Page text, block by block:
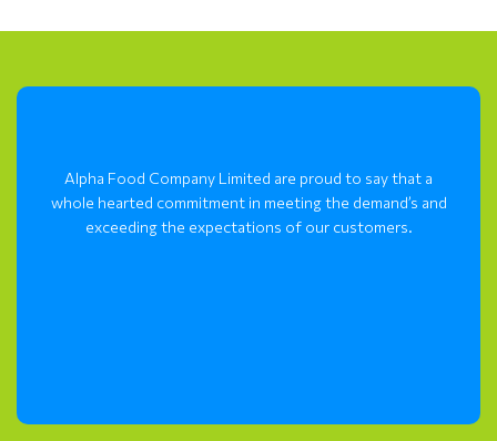
Alpha Food Company Limited are proud to say that a
whole hearted commitment in meeting the demand’s and
exceeding the expectations of our customers.